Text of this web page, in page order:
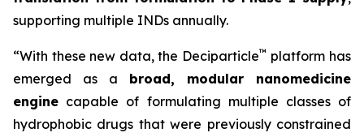
supporting multiple INDs annually.
“With these new data, the Deciparticle™ platform has
emerged as a broad, modular nanomedicine
engine capable of formulating multiple classes of
hydrophobic drugs that were previously constrained